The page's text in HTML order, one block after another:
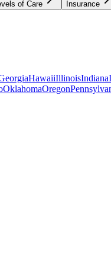
of Care Insurance
HawaiiIllinoisIndiana
OklahomaOregon